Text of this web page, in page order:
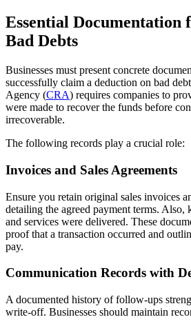
Essential
Bad Debts
Businesses must present concrete
successfully claim a deduction on bad
Agency (CRA) requires companies to
were made to recover the funds before
irrecoverable.
The following records play a crucial role:
Invoices and Sales Agreements
Ensure you retain original sales invoices
detailing the agreed payment terms. Also,
and services were delivered. These
proof that a transaction occurred and
pay.
Communication Records with
A documented history of follow-ups
write-off. Businesses should maintain